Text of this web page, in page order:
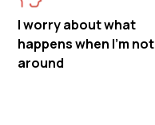
I worry about what
happens when I'm not
around